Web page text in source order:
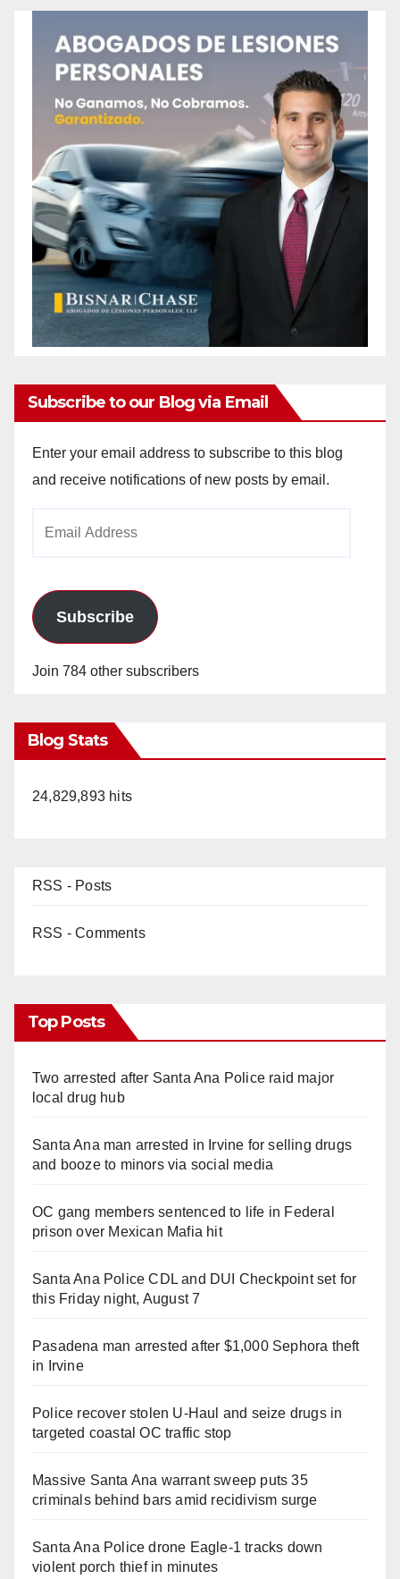
Subscribe to our Blog via Email
Enter your email address to subscribe to this blog
and receive notifications of new posts by email.
Subscribe
Join 784 other subscribers
Blog Stats
24,829,893 hits
RSS - Posts
RSS - Comments
Top Posts
Two arrested after Santa Ana Police raid major
local drug hub
Santa Ana man arrested in Irvine for selling drugs
and booze to minors via social media
OC gang members sentenced to life in Federal
prison over Mexican Mafia hit
Santa Ana Police CDL and DUI Checkpoint set for
this Friday night, August 7
Pasadena man arrested after $1,000 Sephora theft
in Irvine
Police recover stolen U-Haul and seize drugs in
targeted coastal OC traffic stop
Massive Santa Ana warrant sweep puts 35
criminals behind bars amid recidivism surge
Santa Ana Police drone Eagle-1 tracks down
violent porch thief in minutes